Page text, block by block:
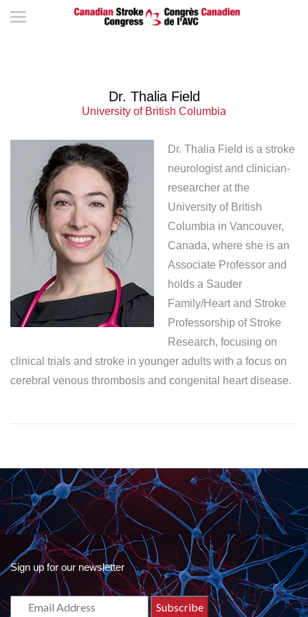
Dr. Thalia Field
University of British Columbia
Dr. Thalia Field is a stroke
neurologist and clinician-
researcher at the
University of British
Columbia in Vancouver,
Canada, where she is an
Associate Professor and
holds a Sauder
Family/Heart and Stroke
Professorship of Stroke
Research, focusing on
clinical trials and stroke in younger adults with a focus on
cerebral venous thrombosis and congenital heart disease.
Sign up for our newsletter